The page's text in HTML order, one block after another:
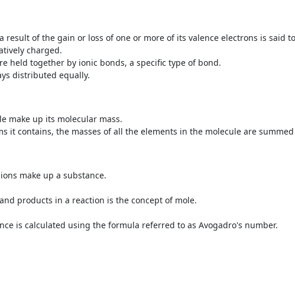
of the gain or loss of one or more of its valence electrons is said
charged.
held together by ionic bonds, a specific type of bond.
distributed equally.
make up its molecular mass.
it contains, the masses of all the elements in the molecule are
make up a substance.
products in a reaction is the concept of mole.
is calculated using the formula referred to as Avogadro's number.